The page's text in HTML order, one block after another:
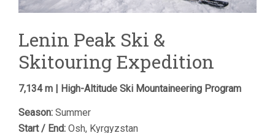
Lenin Peak Ski &
Skitouring Expedition
7,134 m | High-Altitude Ski Mountaineering Program
Season: Summer
Start / End: Osh, Kyrgyzstan